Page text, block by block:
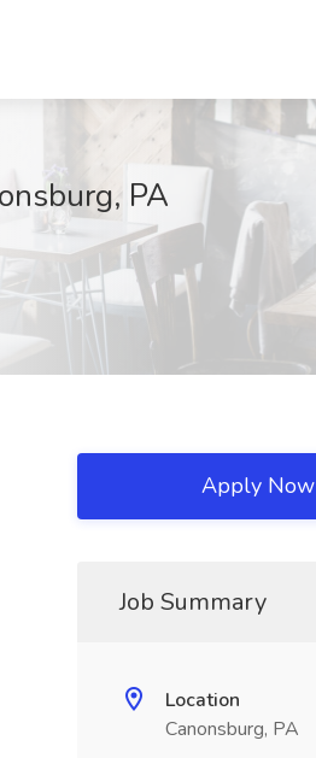
PA
Apply Now
Job Summary
Location
Canonsburg, PA